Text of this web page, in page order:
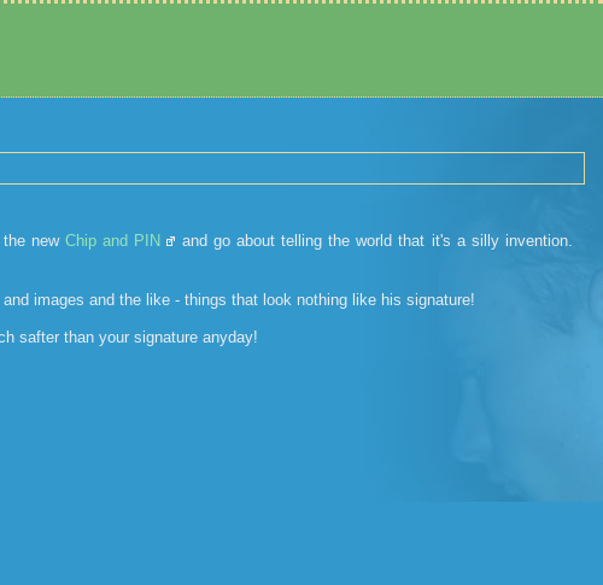
the newChip and PIN
and go about telling the world that it's a silly invention.
images and the like - things that look nothing like his signature!
safter than your signature anyday!